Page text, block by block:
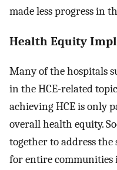
made less progress in
Health Equity
Many of the hospitals
in the HCE-related
achieving HCE is only
overall health equity.
together to address
for entire